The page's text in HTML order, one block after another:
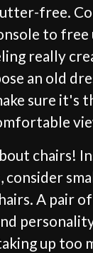
free.
to free
really
an old
sure it's
chairs!
consider
A pair
up too